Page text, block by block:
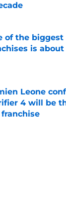
by on Invalid
of the
is
by on Invalid
Leone
4 will be